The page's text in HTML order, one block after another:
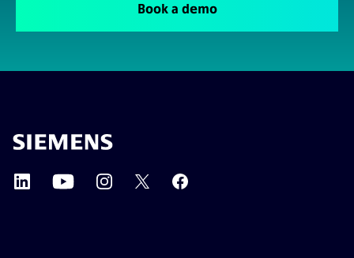
Book a demo